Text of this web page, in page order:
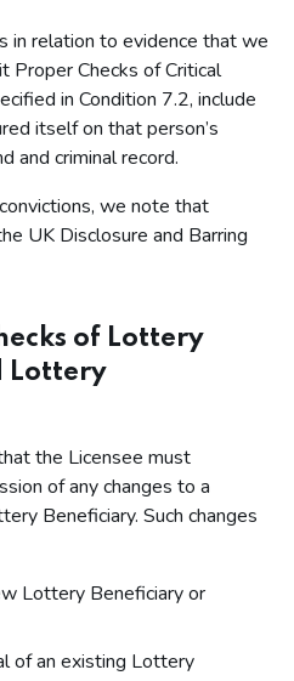
in relation to evidence that we
Proper Checks of Critical
in Condition 7.2, include
itself on that person’s
and criminal record.
we note that
UK Disclosure and Barring
of Lottery
Lottery
the Licensee must
of any changes to a
Beneficiary. Such changes
Lottery Beneficiary or
of an existing Lottery